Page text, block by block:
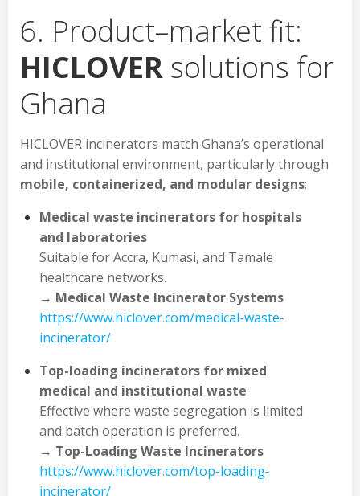
6. Product–market fit:
HICLOVER solutions for
Ghana
HICLOVER incinerators match Ghana’s operational
and institutional environment, particularly through
mobile, containerized, and modular designs:
Medical waste incinerators for hospitals
and laboratories
Suitable for Accra, Kumasi, and Tamale
healthcare networks.
→ Medical Waste Incinerator Systems
https://www.hiclover.com/medical-waste-
incinerator/
Top-loading incinerators for mixed
medical and institutional waste
Effective where waste segregation is limited
and batch operation is preferred.
→ Top-Loading Waste Incinerators
https://www.hiclover.com/top-loading-
incinerator/